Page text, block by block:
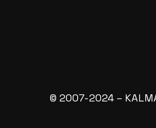
© 2007-2024 –